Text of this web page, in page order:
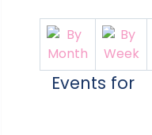
Events for